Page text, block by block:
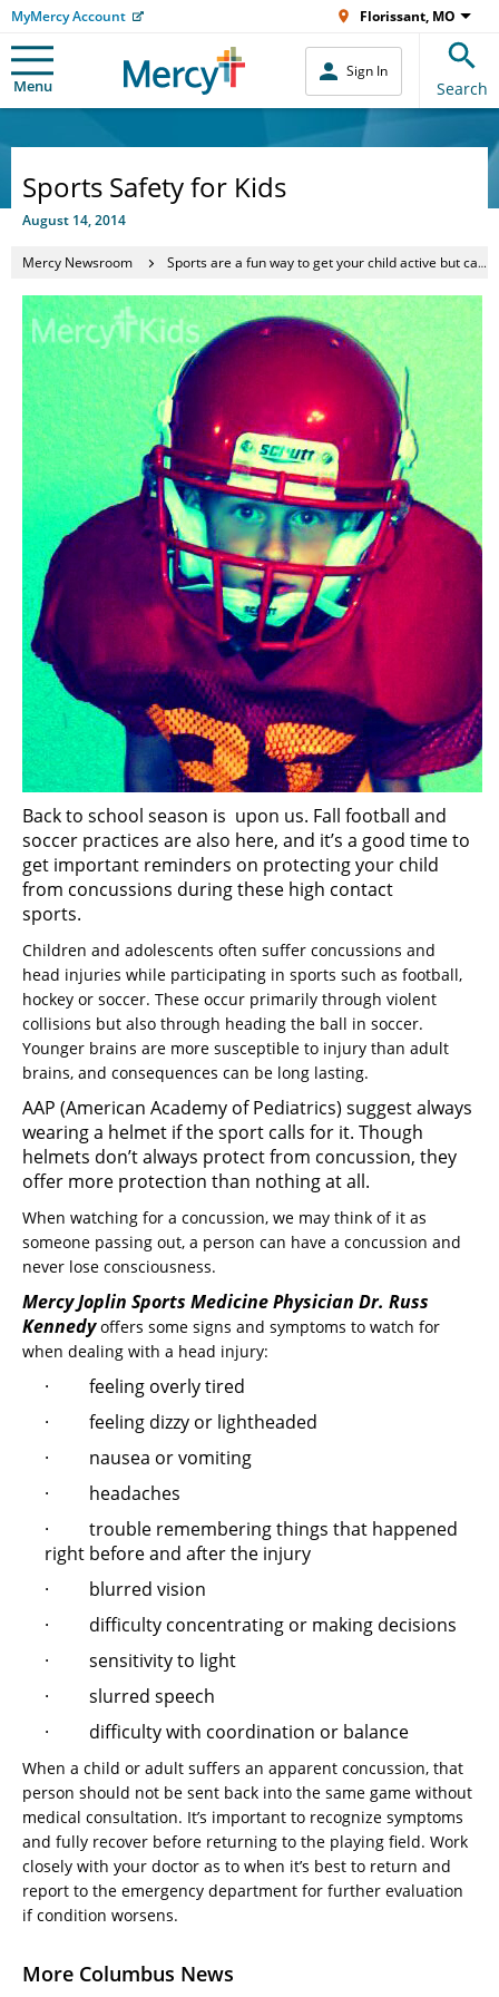
MyMercy Account Florissant, MO
Menu
Sign In
Search
Sports Safety for Kids
August 14, 2014
Mercy Newsroom Sports are a fun way to get your child active but can be dangerous if proper precautions aren’t taken
More Columbus News
Back to school season is upon us. Fall football and
soccer practices are also here, and it’s a good time to
get important reminders on protecting your child
from concussions during these high contact
sports.
Children and adolescents often suffer concussions and
head injuries while participating in sports such as football,
hockey or soccer. These occur primarily through violent
collisions but also through heading the ball in soccer.
Younger brains are more susceptible to injury than adult
brains, and consequences can be long lasting.
AAP (American Academy of Pediatrics) suggest always
wearing a helmet if the sport calls for it. Though
helmets don’t always protect from concussion, they
offer more protection than nothing at all.
When watching for a concussion, we may think of it as
someone passing out, a person can have a concussion and
never lose consciousness.
Mercy Joplin Sports Medicine Physician Dr. Russ
Kennedyoffers some signs and symptoms to watch for
when dealing with a head injury:
· feeling overly tired
· feeling dizzy or lightheaded
· nausea or vomiting
· headaches
· trouble remembering things that happened
right before and after the injury
· blurred vision
· difficulty concentrating or making decisions
· sensitivity to light
· slurred speech
· difficulty with coordination or balance
When a child or adult suffers an apparent concussion, that
person should not be sent back into the same game without
medical consultation. It’s important to recognize symptoms
and fully recover before returning to the playing field. Work
closely with your doctor as to when it’s best to return and
report to the emergency department for further evaluation
if condition worsens.